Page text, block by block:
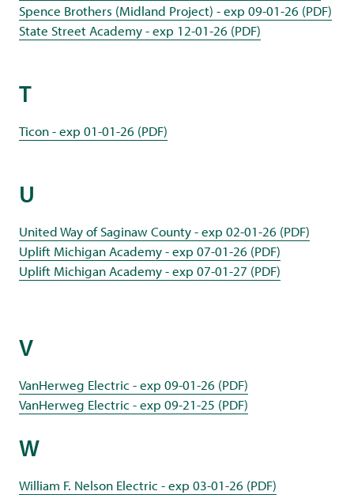
Spence Brothers (Midland Project) - exp 09-01-26 (PDF)
State Street Academy - exp 12-01-26 (PDF)
T
Ticon - exp 01-01-26 (PDF)
U
United Way of Saginaw County - exp 02-01-26 (PDF)
Uplift Michigan Academy - exp 07-01-26 (PDF)
Uplift Michigan Academy - exp 07-01-27 (PDF)
V
VanHerweg Electric - exp 09-01-26 (PDF)
VanHerweg Electric - exp 09-21-25 (PDF)
W
William F. Nelson Electric - exp 03-01-26 (PDF)